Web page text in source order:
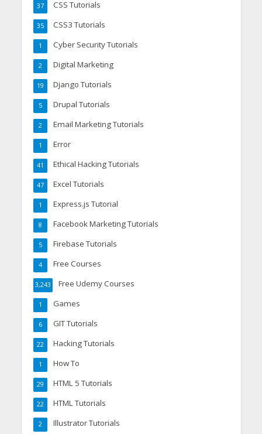
CSS Tutorials
37
CSS3 Tutorials
35
Cyber Security Tutorials
1
Digital Marketing
2
Django Tutorials
19
Drupal Tutorials
5
Email Marketing Tutorials
2
Error
1
Ethical Hacking Tutorials
41
Excel Tutorials
47
Express.js Tutorial
1
Facebook Marketing Tutorials
8
Firebase Tutorials
5
Free Courses
4
Free Udemy Courses
3,243
Games
1
GIT Tutorials
6
Hacking Tutorials
22
How To
1
HTML 5 Tutorials
29
HTML Tutorials
22
Illustrator Tutorials
2